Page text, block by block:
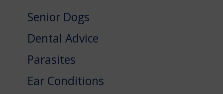
Senior Dogs
Dental Advice
Parasites
Ear Conditions